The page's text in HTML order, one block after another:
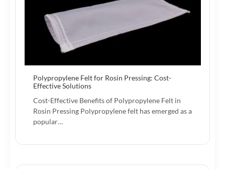
Polypropylene Felt for Rosin Pressing: Cost-
Effective Solutions
Cost-Effective Benefits of Polypropylene Felt in
Rosin Pressing Polypropylene felt has emerged as a
popular…